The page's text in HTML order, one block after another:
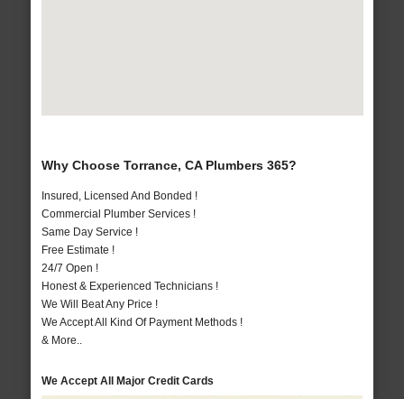
Why Choose Torrance, CA Plumbers 365?
Insured, Licensed And Bonded !
Commercial Plumber Services !
Same Day Service !
Free Estimate !
24/7 Open !
Honest & Experienced Technicians !
We Will Beat Any Price !
We Accept All Kind Of Payment Methods !
& More..
We Accept All Major Credit Cards